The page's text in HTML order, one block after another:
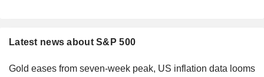
Latest news about S&P 500
Gold eases from seven-week peak, US inflation data looms